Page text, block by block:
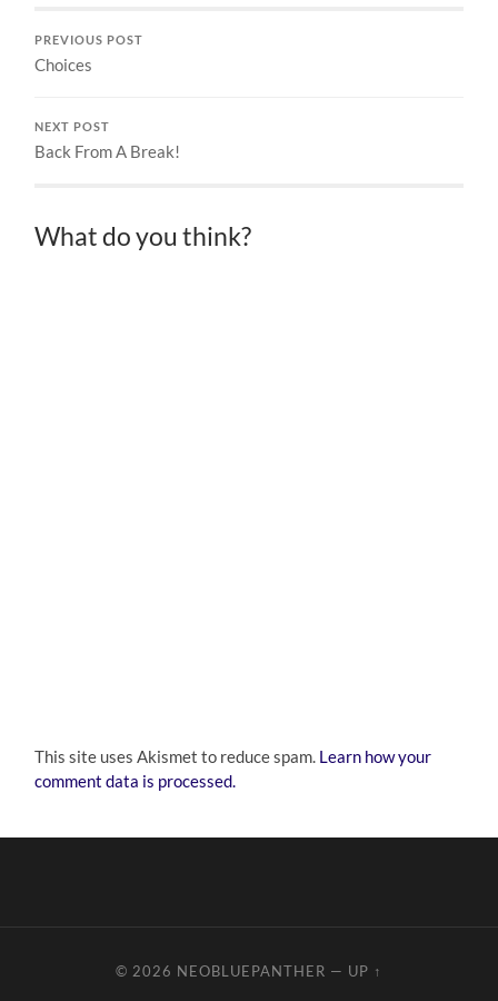
PREVIOUS POST
Choices
NEXT POST
Back From A Break!
What do you think?
This site uses Akismet to reduce spam. Learn how your
comment data is processed.
© 2026 NEOBLUEPANTHER — UP ↑